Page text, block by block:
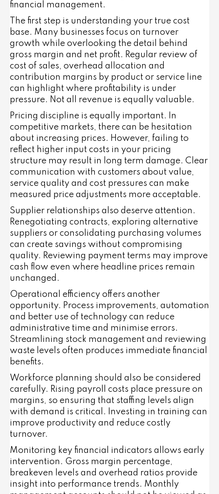
financial management.
The first step is understanding your true cost
base. Many businesses focus on turnover
growth while overlooking the detail behind
gross margin and net profit. Regular review of
cost of sales, overhead allocation and
contribution margins by product or service line
can highlight where profitability is under
pressure. Not all revenue is equally valuable.
Pricing discipline is equally important. In
competitive markets, there can be hesitation
about increasing prices. However, failing to
reflect higher input costs in your pricing
structure may result in long term damage. Clear
communication with customers about value,
service quality and cost pressures can make
measured price adjustments more acceptable.
Supplier relationships also deserve attention.
Renegotiating contracts, exploring alternative
suppliers or consolidating purchasing volumes
can create savings without compromising
quality. Reviewing payment terms may improve
cash flow even where headline prices remain
unchanged.
Operational efficiency offers another
opportunity. Process improvements, automation
and better use of technology can reduce
administrative time and minimise errors.
Streamlining stock management and reviewing
waste levels often produces immediate financial
benefits.
Workforce planning should also be considered
carefully. Rising payroll costs place pressure on
margins, so ensuring that staffing levels align
with demand is critical. Investing in training can
improve productivity and reduce costly
turnover.
Monitoring key financial indicators allows early
intervention. Gross margin percentage,
breakeven levels and overhead ratios provide
insight into performance trends. Monthly